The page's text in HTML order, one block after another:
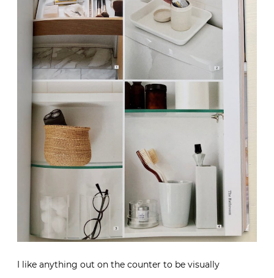
I like anything out on the counter to be visually